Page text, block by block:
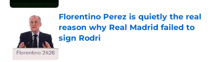
Florentino Perez is quietly the real
reason why Real Madrid failed to
sign Rodri
Published by on Invalid Date